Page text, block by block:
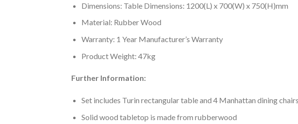
Dimensions: Table Dimensions: 1200(L) x 700(W) x 750(H)mm
Material: Rubber Wood
Warranty: 1 Year Manufacturer’s Warranty
Product Weight: 47kg
Further Information:
Set includes Turin rectangular table and 4 Manhattan dining chairs
Solid wood tabletop is made from rubberwood